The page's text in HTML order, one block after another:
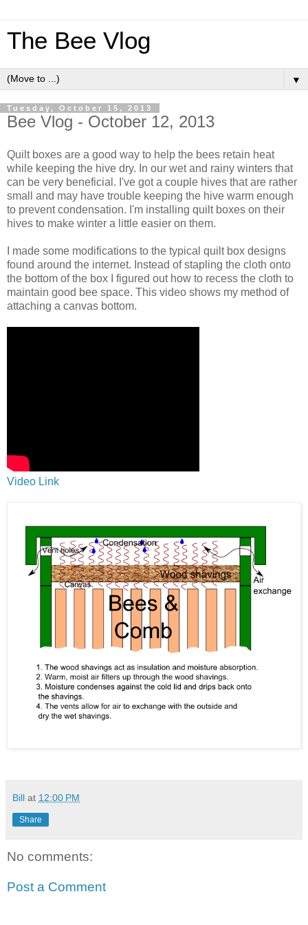
The Bee Vlog
▼
Tuesday, October 15, 2013
Bee Vlog - October 12, 2013
Quilt boxes are a good way to help the bees retain heat
while keeping the hive dry. In our wet and rainy winters that
can be very beneficial. I've got a couple hives that are rather
small and may have trouble keeping the hive warm enough
to prevent condensation. I'm installing quilt boxes on their
hives to make winter a little easier on them.
I made some modifications to the typical quilt box designs
found around the internet. Instead of stapling the cloth onto
the bottom of the box I figured out how to recess the cloth to
maintain good bee space. This video shows my method of
attaching a canvas bottom.
Video Link
Bill at 12:00 PM
Share
No comments:
Post a Comment